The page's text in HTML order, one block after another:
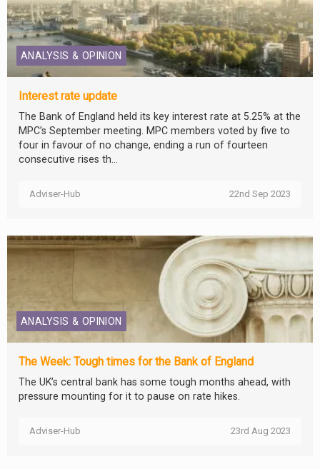
ANALYSIS & OPINION
Interest rate update
The Bank of England held its key interest rate at 5.25% at the
MPC’s September meeting. MPC members voted by five to
four in favour of no change, ending a run of fourteen
consecutive rises th...
Adviser-Hub 22nd Sep 2023
ANALYSIS & OPINION
The Week: Tough times for the Bank of England
The UK’s central bank has some tough months ahead, with
pressure mounting for it to pause on rate hikes.
Adviser-Hub 23rd Aug 2023